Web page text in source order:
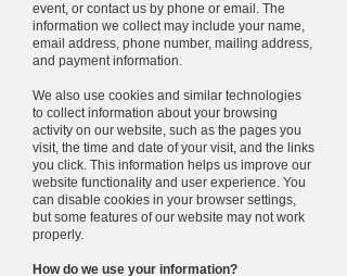
event, or contact us by phone or email. The
information we collect may include your name,
email address, phone number, mailing address,
and payment information.
We also use cookies and similar technologies
to collect information about your browsing
activity on our website, such as the pages you
visit, the time and date of your visit, and the links
you click. This information helps us improve our
website functionality and user experience. You
can disable cookies in your browser settings,
but some features of our website may not work
properly.
How do we use your information?